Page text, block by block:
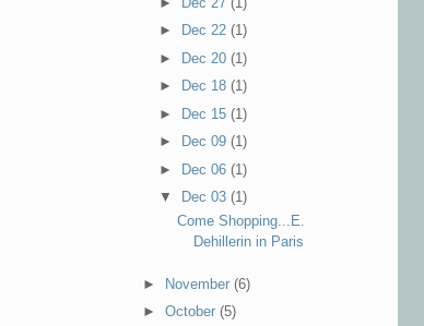
►
Dec 22(1)
► Dec 20(1)
►
Dec 18(1)
► Dec 15(1)
►
Dec 09(1)
► Dec 06(1)
▼
Dec 03(1)
Come Shopping...E.
Dehillerin in Paris
► November (6)
► October (5)